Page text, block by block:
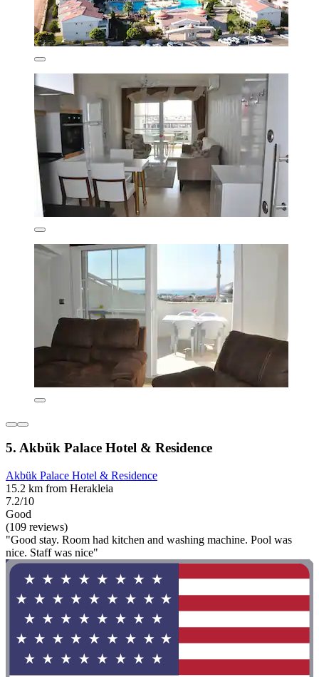
5. Akbük Palace Hotel & Residence
Akbük Palace Hotel & Residence
15.2 km from Herakleia
7.2/10
Good
(109 reviews)
"Good stay. Room had kitchen and washing machine. Pool was
nice. Staff was nice"